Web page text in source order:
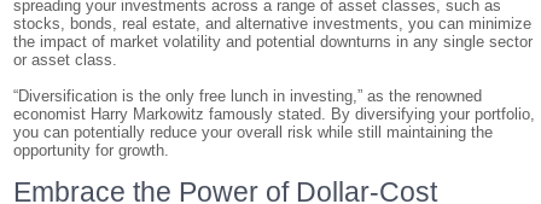
spreading your investments across a range of asset classes, such as
stocks, bonds, real estate, and alternative investments, you can minimize
the impact of market volatility and potential downturns in any single sector
or asset class.
“Diversification is the only free lunch in investing,” as the renowned
economist Harry Markowitz famously stated. By diversifying your portfolio,
you can potentially reduce your overall risk while still maintaining the
opportunity for growth.
Embrace the Power of Dollar-Cost